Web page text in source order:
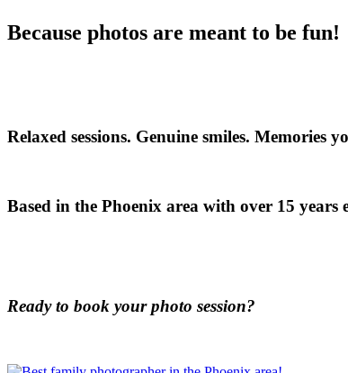
Because photos are meant to be fun!
Relaxed sessions. Genuine smiles. Memories
Based in the Phoenix area with over 15
Ready to book your photo session?